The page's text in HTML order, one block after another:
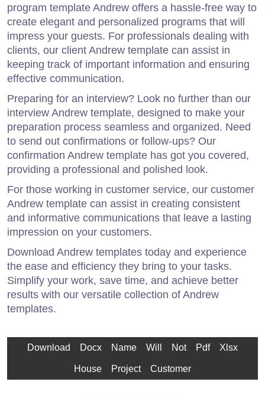
program template Andrew offers a hassle-free way to
create elegant and personalized programs that will
impress your guests. For professionals dealing with
clients, our client Andrew template can assist in
keeping track of important information and ensuring
effective communication.
Preparing for an interview? Look no further than our
interview Andrew template, designed to make your
preparation process seamless and organized. Need
to send out confirmations or follow-ups? Our
confirmation Andrew template has got you covered,
providing a professional and polished look.
For those working in customer service, our customer
Andrew template can assist in creating consistent
and informative communications that leave a lasting
impression on your customers.
Download Andrew templates today and experience
the ease and efficiency they bring to your tasks.
Simplify your work, save time, and achieve better
results with our versatile collection of Andrew
templates.
Download Docx Name Will Not Pdf Xlsx
House Project Customer